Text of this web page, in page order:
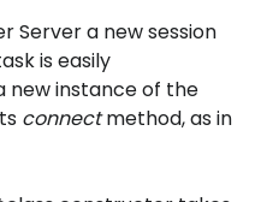
Server a new session
is easily
new instance of the
connectmethod, as in